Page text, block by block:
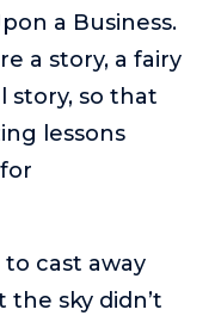
coach, Esco
leaders about
their one strategy
a Business.
a story, a fairy
story, so that
lessons
cast away
sky didn’t